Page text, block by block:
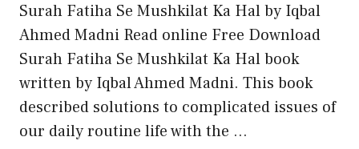
Surah Fatiha Se Mushkilat Ka Hal by Iqbal
Ahmed Madni Read online Free Download
Surah Fatiha Se Mushkilat Ka Hal book
written by Iqbal Ahmed Madni. This book
described solutions to complicated issues of
our daily routine life with the …